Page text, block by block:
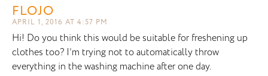
FLOJO
APRIL 1, 2016 AT 4:57 PM
Hi! Do you think this would be suitable for freshening up
clothes too? I’m trying not to automatically throw
everything in the washing machine after one day.